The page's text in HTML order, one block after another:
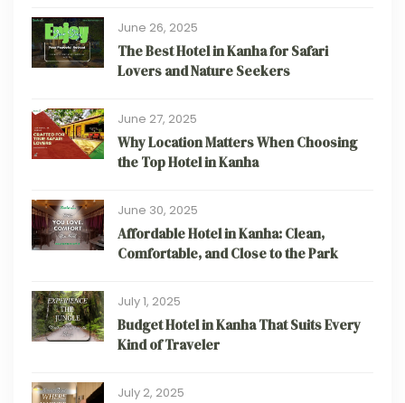
June 26, 2025
The Best Hotel in Kanha for Safari
Lovers and Nature Seekers
June 27, 2025
Why Location Matters When Choosing
the Top Hotel in Kanha
June 30, 2025
Affordable Hotel in Kanha: Clean,
Comfortable, and Close to the Park
July 1, 2025
Budget Hotel in Kanha That Suits Every
Kind of Traveler
July 2, 2025